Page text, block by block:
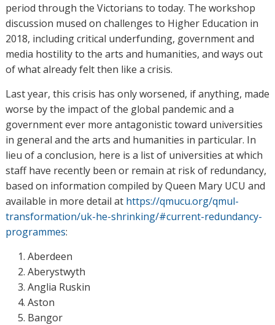
period through the Victorians to today. The workshop
discussion mused on challenges to Higher Education in
2018, including critical underfunding, government and
media hostility to the arts and humanities, and ways out
of what already felt then like a crisis.
Last year, this crisis has only worsened, if anything, made
worse by the impact of the global pandemic and a
government ever more antagonistic toward universities
in general and the arts and humanities in particular. In
lieu of a conclusion, here is a list of universities at which
staff have recently been or remain at risk of redundancy,
based on information compiled by Queen Mary UCU and
available in more detail at https://qmucu.org/qmul-
transformation/uk-he-shrinking/#current-redundancy-
programmes:
Aberdeen
Aberystwyth
Anglia Ruskin
Aston
Bangor